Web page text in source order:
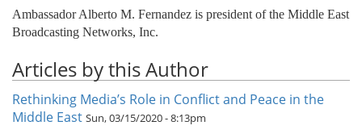
Ambassador Alberto M. Fernandez is president of the Middle East
Broadcasting Networks, Inc.
Articles by this Author
Rethinking Media’s Role in Conflict and Peace in the
Middle East Sun, 03/15/2020 - 8:13pm